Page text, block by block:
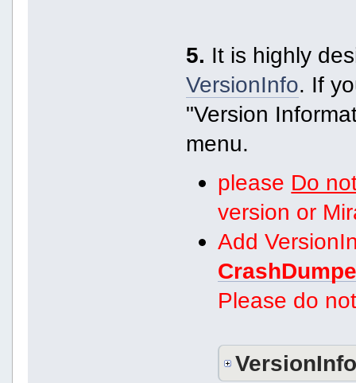
5. It is highly
VersionInfo. If
"Version
menu.
please Do
version or
Add
Please do